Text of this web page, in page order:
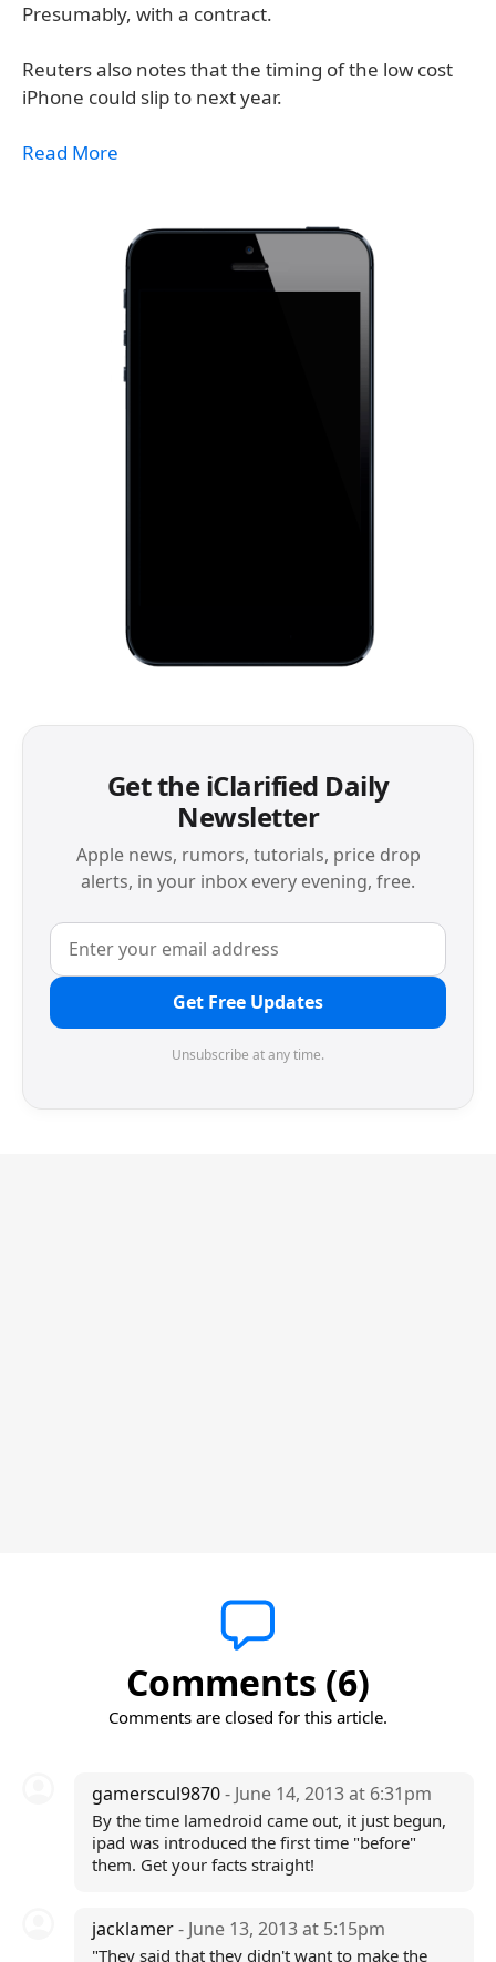
Presumably, with a contract.
Reuters also notes that the timing of the low cost
iPhone could slip to next year.
Read More
Get the iClarified Daily
Newsletter
Apple news, rumors, tutorials, price drop
alerts, in your inbox every evening, free.
Get Free Updates
Unsubscribe at any time.
Comments (6)
Comments are closed for this article.
gamerscul9870- June 14, 2013 at 6:31pm
By the time lamedroid came out, it just begun,
ipad was introduced the first time "before"
them. Get your facts straight!
jacklamer- June 13, 2013 at 5:15pm
"They said that they didn't want to make the